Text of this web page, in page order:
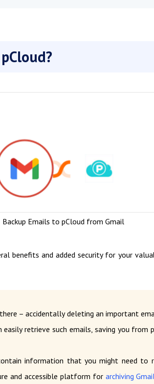
Backup Emails to pCloud from Gmail
benefits and added security for your
– accidentally deleting an important
easily retrieve such emails, saving you
information that you might need to
and accessible platform forarchiving